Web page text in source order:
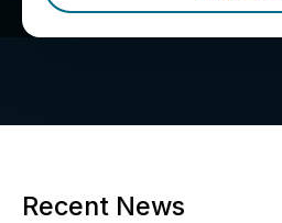
Recent News